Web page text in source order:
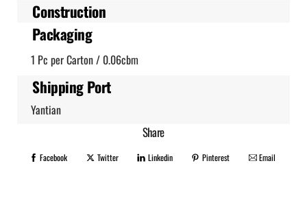
Construction
Packaging
1 Pc per Carton / 0.06cbm
Shipping Port
Yantian
Share
Facebook Twitter Linkedin Pinterest Email